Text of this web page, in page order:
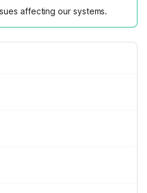
affecting our systems.